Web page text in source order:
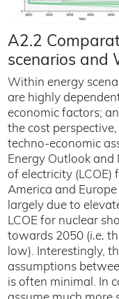
A2.2
scenarios and
Within energy
are highly
economic factors;
the cost
techno-economic
Energy Outlook and
of electricity
America and
largely due to
LCOE for nuclear
towards 2050 (i.e.
low). Interestingly,
assumptions
is often minimal. In